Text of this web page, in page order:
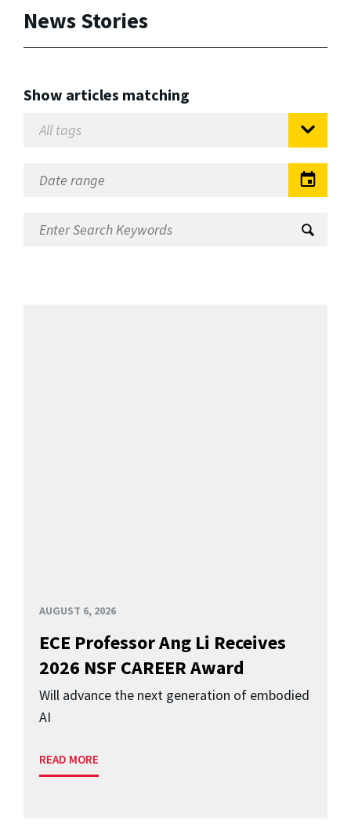
News Stories
Show articles matching
AUGUST 6, 2026
ECE Professor Ang Li Receives
2026 NSF CAREER Award
Will advance the next generation of embodied
AI
READ MORE